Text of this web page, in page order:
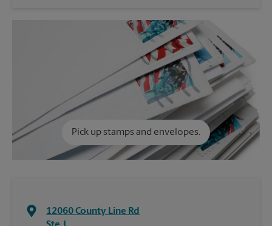
Pick up stamps and envelopes.
12060 County Line Rd